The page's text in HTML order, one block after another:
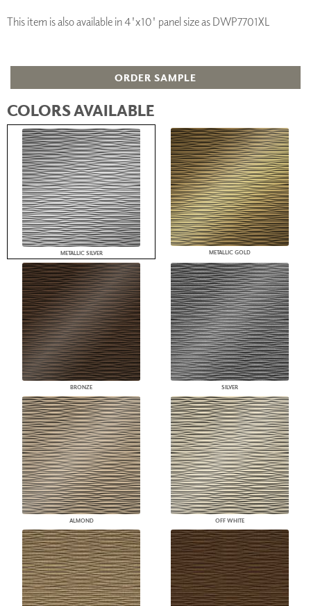
This item is also available in 4'x10' panel size as DWP7701XL
ORDER SAMPLE
COLORS AVAILABLE
METALLIC SILVER METALLIC GOLD
BRONZE SILVER
ALMOND OFF WHITE